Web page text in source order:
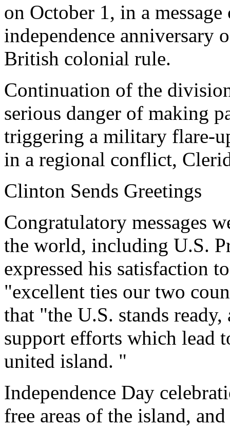
on October 1, in a
independence anniversary
British colonial rule.
Continuation of the
serious danger of making
triggering a military flare-
in a regional conflict,
Clinton Sends Greetings
Congratulatory messages
the world, including U.S.
expressed his satisfaction
"excellent ties our two
that "the U.S. stands
support efforts which lead
united island. "
Independence Day
free areas of the island,